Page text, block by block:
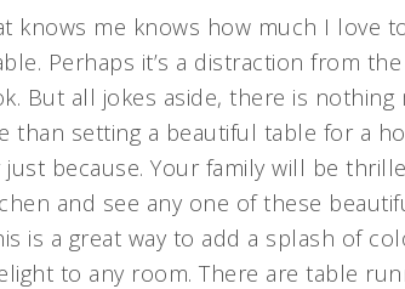
knows me knows how much I love
Perhaps it’s a distraction from
But all jokes aside, there is nothing
than setting a beautiful table for a
because. Your family will be
and see any one of these
is a great way to add a splash of
to any room. There are table